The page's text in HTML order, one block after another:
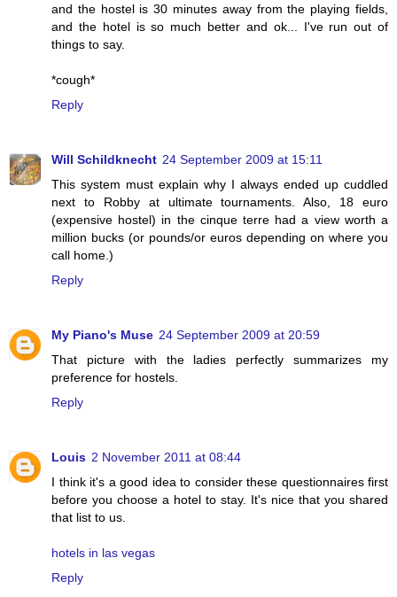
and the hostel is 30 minutes away from the playing fields,
and the hotel is so much better and ok... I've run out of
things to say.
*cough*
Reply
Will Schildknecht 24 September 2009 at 15:11
This system must explain why I always ended up cuddled
next to Robby at ultimate tournaments. Also, 18 euro
(expensive hostel) in the cinque terre had a view worth a
million bucks (or pounds/or euros depending on where you
call home.)
Reply
My Piano's Muse 24 September 2009 at 20:59
That picture with the ladies perfectly summarizes my
preference for hostels.
Reply
Louis 2 November 2011 at 08:44
I think it's a good idea to consider these questionnaires first
before you choose a hotel to stay. It's nice that you shared
that list to us.
hotels in las vegas
Reply